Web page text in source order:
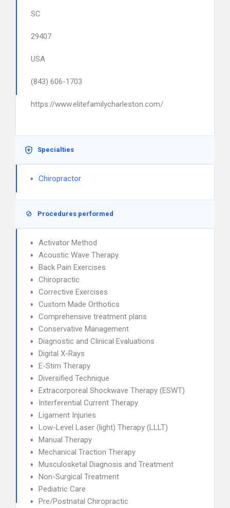
SC
29407
USA
(843) 606-1703
https://www.elitefamilycharleston.com/
Specialties
Chiropractor
Procedures performed
Activator Method
Acoustic Wave Therapy.
Back Pain Exercises
Chiropractic
Corrective Exercises
Custom Made Orthotics
Comprehensive treatment plans
Conservative Management
Diagnostic and Clinical Evaluations
Digital X-Rays
E-Stim Therapy
Diversified Technique
Extracorporeal Shockwave Therapy (ESWT)
Interferential Current Therapy
Ligament Injuries
Low-Level Laser (light) Therapy (LLLT)
Manual Therapy
Mechanical Traction Therapy
Musculosketal Diagnosis and Treatment
Non-Surgical Treatment
Pediatric Care
Pre/Postnatal Chiropractic